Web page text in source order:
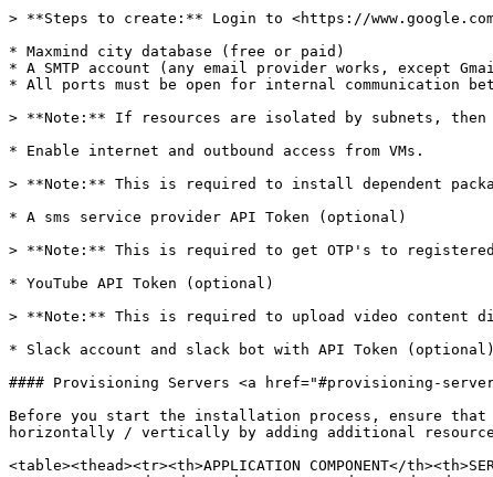
> **Steps to create:** Login to <https://
* Maxmind city database (free or paid)
* A SMTP account (any email provider works, except
* All ports must be open for internal communication
> **Note:** If resources are isolated by subnets, then
* Enable internet and outbound access from VMs.
> **Note:** This is required to install dependent
* A sms service provider API Token (optional)
> **Note:** This is required to get OTP's to
* YouTube API Token (optional)
> **Note:** This is required to upload video content
* Slack account and slack bot with API Token (optional)
#### Provisioning Servers <a href="#provisioning-
Before you start the installation process, ensure that
horizontally / vertically by adding additional
<table><thead><tr><th>APPLICATION COMPONENT</